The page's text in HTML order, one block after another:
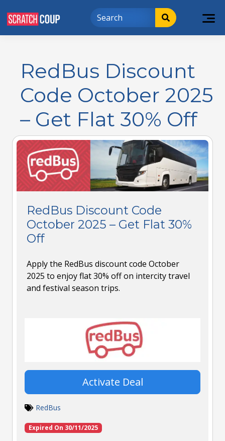
RedBus Discount
Code October 2025
– Get Flat 30% Off
RedBus Discount Code
October 2025 – Get Flat 30%
Off
Apply the RedBus discount code October
2025 to enjoy flat 30% off on intercity travel
and festival season trips.
Activate Deal
RedBus
Expired On 30/11/2025